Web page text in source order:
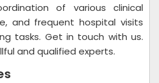
of various clinical
and frequent hospital visits
tasks. Get in touch with us.
and qualified experts.